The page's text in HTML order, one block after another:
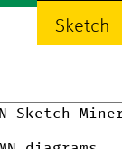
Sketch